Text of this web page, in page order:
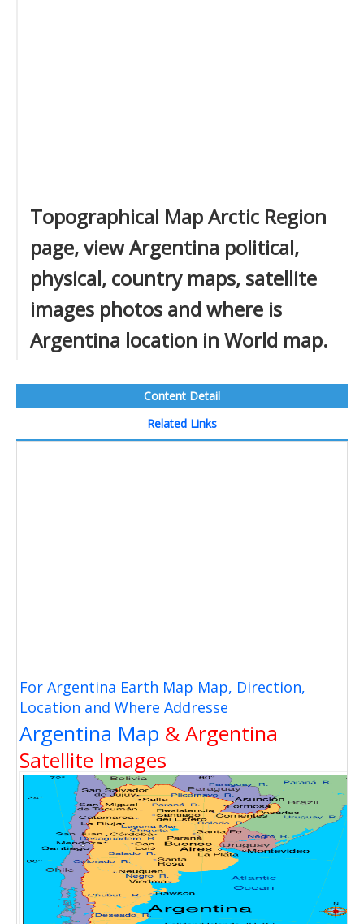
Topographical Map Arctic Region
page, view Argentina political,
physical, country maps, satellite
images photos and where is
Argentina location in World map.
Content Detail
Related Links
For Argentina Earth Map Map, Direction,
Location and Where Addresse
Argentina Map & Argentina
Satellite Images